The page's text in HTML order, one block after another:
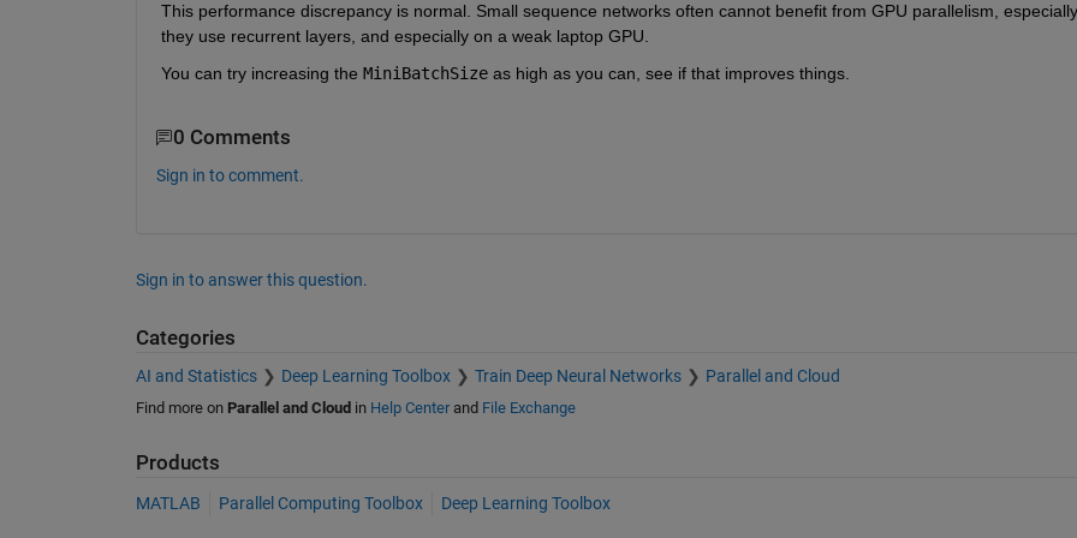
This performance discrepancy is normal. Small sequence networks often cannot benefit from GPU parallelism,
they use recurrent layers, and especially on a weak laptop GPU.
You can try increasing the MiniBatchSize as high as you can, see if that improves things.
0 Comments
Sign in to comment.
Sign in to answer this question.
Categories
AI and Statistics Deep Learning Toolbox Train Deep Neural Networks Parallel and Cloud
Find more on Parallel and Cloud in Help Centerand File Exchange
Products
MATLAB Parallel Computing Toolbox Deep Learning Toolbox